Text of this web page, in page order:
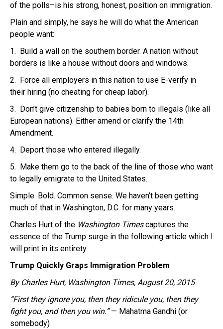
of the polls–is his strong, honest, position on immigration.
Plain and simply, he says he will do what the American
people want:
1. Build a wall on the southern border. A nation without
borders is like a house without doors and windows.
2. Force all employers in this nation to use E-verify in
their hiring (no cheating for cheap labor).
3. Don’t give citizenship to babies born to illegals (like all
European nations). Either amend or clarify the 14th
Amendment.
4. Deport those who entered illegally.
5. Make them go to the back of the line of those who want
to legally emigrate to the United States.
Simple. Bold. Common sense. We haven’t been getting
much of that in Washington, D.C. for many years.
Charles Hurt of the Washington Timescaptures the
essence of the Trump surge in the following article which I
will print in its entirety.
Trump Quickly Graps Immigration Problem
By Charles Hurt, Washington Times, August 20, 2015
“First they ignore you, then they ridicule you, then they
fight you, and then you win.”— Mahatma Gandhi (or
somebody)